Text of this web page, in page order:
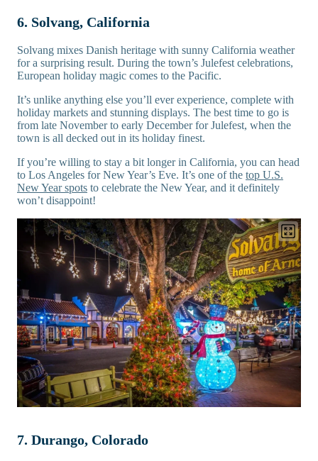
6. Solvang, California
Solvang mixes Danish heritage with sunny California weather
for a surprising result. During the town’s Julefest celebrations,
European holiday magic comes to the Pacific.
It’s unlike anything else you’ll ever experience, complete with
holiday markets and stunning displays. The best time to go is
from late November to early December for Julefest, when the
town is all decked out in its holiday finest.
If you’re willing to stay a bit longer in California, you can head
to Los Angeles for New Year’s Eve. It’s one of the top U.S.
New Year spots to celebrate the New Year, and it definitely
won’t disappoint!
7. Durango, Colorado